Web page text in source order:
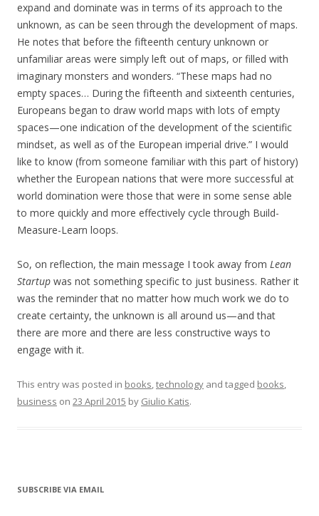
expand and dominate was in terms of its approach to the
unknown, as can be seen through the development of maps.
He notes that before the fifteenth century unknown or
unfamiliar areas were simply left out of maps, or filled with
imaginary monsters and wonders. “These maps had no
empty spaces… During the fifteenth and sixteenth centuries,
Europeans began to draw world maps with lots of empty
spaces—one indication of the development of the scientific
mindset, as well as of the European imperial drive.” I would
like to know (from someone familiar with this part of history)
whether the European nations that were more successful at
world domination were those that were in some sense able
to more quickly and more effectively cycle through Build-
Measure-Learn loops.
So, on reflection, the main message I took away from Lean
Startup was not something specific to just business. Rather it
was the reminder that no matter how much work we do to
create certainty, the unknown is all around us—and that
there are more and there are less constructive ways to
engage with it.
This entry was posted in books,technology and tagged books,
business on 23 April 2015 by Giulio Katis.
SUBSCRIBE VIA EMAIL